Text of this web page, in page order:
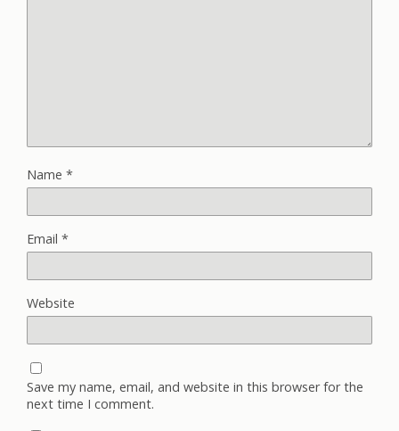
Name *
Email *
Website
Save my name, email, and website in this browser for the
next time I comment.